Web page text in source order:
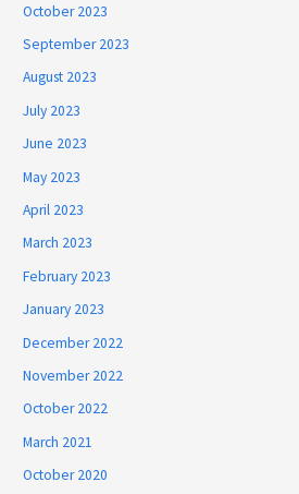
October 2023
September 2023
August 2023
July 2023
June 2023
May 2023
April 2023
March 2023
February 2023
January 2023
December 2022
November 2022
October 2022
March 2021
October 2020